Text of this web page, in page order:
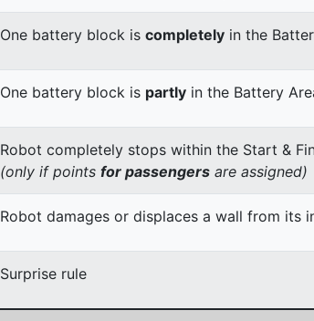
One battery block is completely in the
One battery block is partly in the Battery
Robot completely stops within the Start &
(only if points for passengers are assigned)
Robot damages or displaces a wall from its
Surprise rule